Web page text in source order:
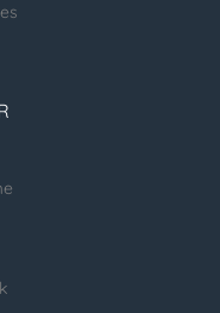
Design and
HPC clusters,